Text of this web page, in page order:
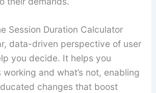
Session Duration Calculator
data-driven perspective of user
you decide. It helps you
working and what’s not, enabling
changes that boost